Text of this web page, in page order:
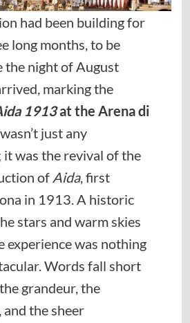
had been building for
long months, to be
night of August
marking the
1913at the Arena di
just any
was the revival of the
of Aida, first
in 1913. A historic
stars and warm skies
experience was nothing
Words fall short
grandeur, the
and the sheer